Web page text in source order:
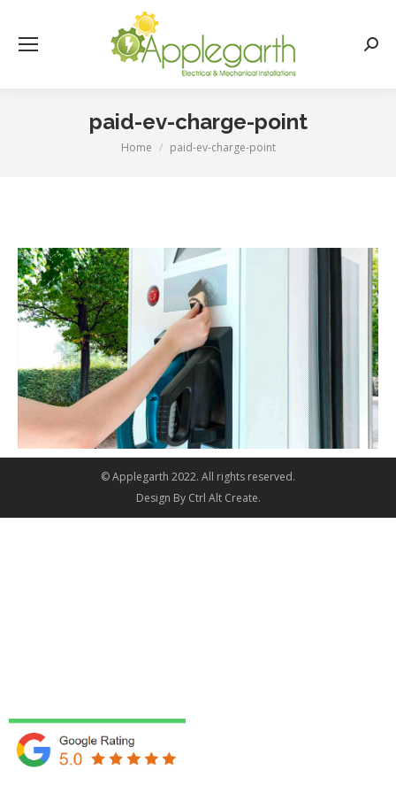
paid-ev-charge-point
You are here:
Home paid-ev-charge-point
© Applegarth 2022. All rights reserved.
Design By Ctrl Alt Create.